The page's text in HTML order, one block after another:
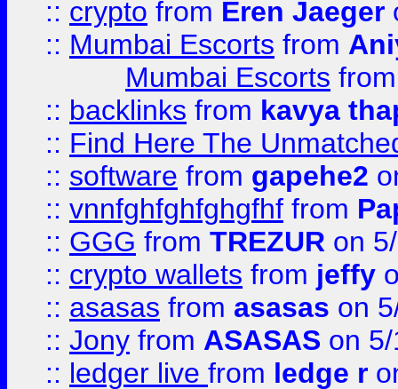
:: crypto from Eren Jaeger
:: Mumbai Escorts from
Mumbai Escorts
:: backlinks from kavya
:: Find Here The
:: software from gapehe2
:: vnnfghfghfghgfhf from
:: GGG from TREZUR on
:: crypto wallets from jeffy
:: asasas from asasas on
:: Jony from ASASAS on
:: ledger live from ledge r